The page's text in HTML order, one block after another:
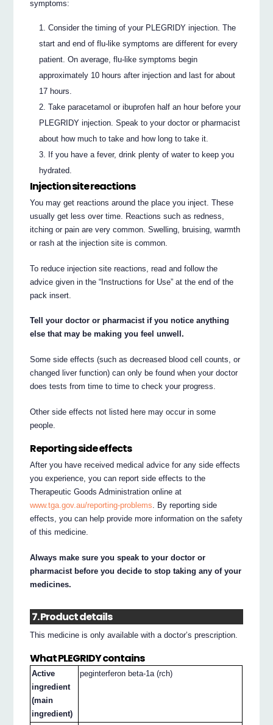
symptoms:
Consider the timing of your PLEGRIDY injection. The
start and end of flu-like symptoms are different for every
patient. On average, flu-like symptoms begin
approximately 10 hours after injection and last for about
17 hours.
Take paracetamol or ibuprofen half an hour before your
PLEGRIDY injection. Speak to your doctor or pharmacist
about how much to take and how long to take it.
If you have a fever, drink plenty of water to keep you
hydrated.
Injection site reactions
You may get reactions around the place you inject. These
usually get less over time. Reactions such as redness,
itching or pain are very common. Swelling, bruising, warmth
or rash at the injection site is common.
To reduce injection site reactions, read and follow the
advice given in the “Instructions for Use” at the end of the
pack insert.
Tell your doctor or pharmacist if you notice anything
else that may be making you feel unwell.
Some side effects (such as decreased blood cell counts, or
changed liver function) can only be found when your doctor
does tests from time to time to check your progress.
Other side effects not listed here may occur in some
people.
Reporting side effects
After you have received medical advice for any side effects
you experience, you can report side effects to the
Therapeutic Goods Administration online at
www.tga.gov.au/reporting-problems . By reporting side
effects, you can help provide more information on the safety
of this medicine.
Always make sure you speak to your doctor or
pharmacist before you decide to stop taking any of your
medicines.
7. Product details
This medicine is only available with a doctor’s prescription.
What PLEGRIDY contains
Active
ingredient
(main
ingredient)
peginterferon beta-1a (rch)